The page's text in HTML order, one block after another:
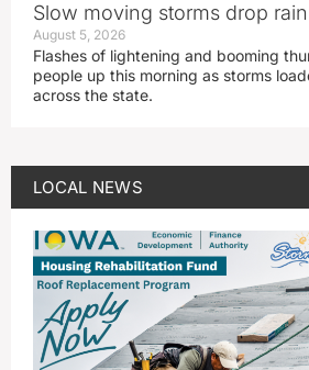
Slow moving storms drop
August 5, 2026
Flashes of lightening and booming
people up this morning as storms
across the state.
LOCAL NEWS